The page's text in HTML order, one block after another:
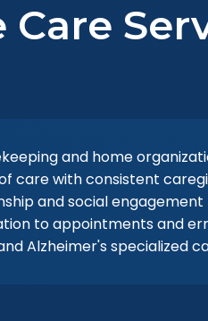
and home
care with consistent
and social engagement
to appointments and
Alzheimer's specialized